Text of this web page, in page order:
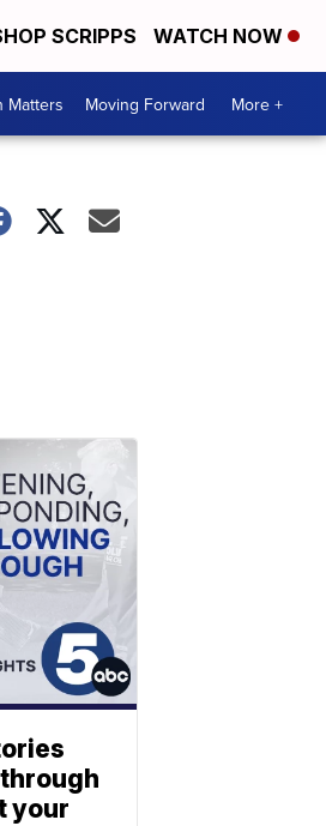
SCRIPPS WATCH NOW
Matters Moving Forward More +
your